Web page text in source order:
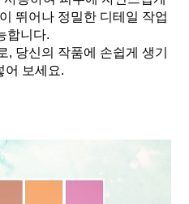
뛰어나 정밀한 디테일 작업
합니다.
, 당신의 작품에 손쉽게 생기
어 보세요.